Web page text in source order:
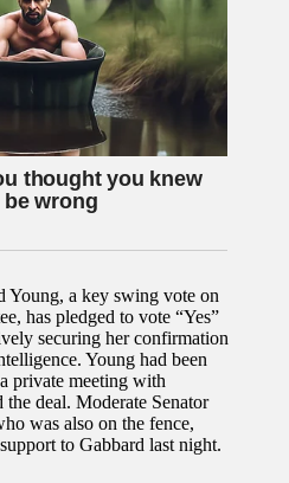
Young, a key swing vote on
has pledged to vote “Yes”
securing her confirmation
Young had been
private meeting with
the deal. Moderate Senator
was also on the fence,
to Gabbard last night.